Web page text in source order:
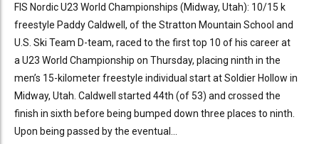
FIS Nordic U23 World Championships (Midway, Utah): 10/15 k
freestyle Paddy Caldwell, of the Stratton Mountain School and
U.S. Ski Team D-team, raced to the first top 10 of his career at
a U23 World Championship on Thursday, placing ninth in the
men’s 15-kilometer freestyle individual start at Soldier Hollow in
Midway, Utah. Caldwell started 44th (of 53) and crossed the
finish in sixth before being bumped down three places to ninth.
Upon being passed by the eventual...